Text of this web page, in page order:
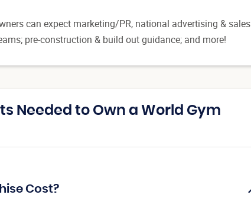
can expect marketing/PR, national advertising & sales
pre-construction & build out guidance; and more!
Needed to Own a World Gym
Cost?